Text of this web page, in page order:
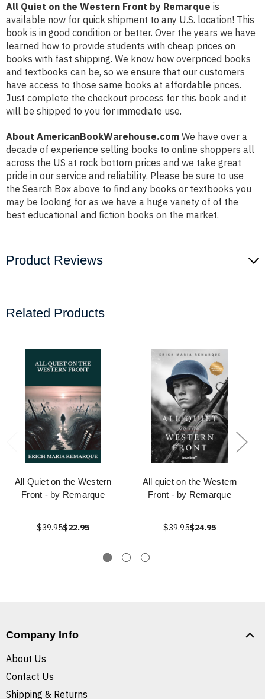
All Quiet on the Western Front by Remarque is
available now for quick shipment to any U.S. location! This
book is in good condition or better. Over the years we have
learned how to provide students with cheap prices on
books with fast shipping. We know how overpriced books
and textbooks can be, so we ensure that our customers
have access to those same books at affordable prices.
Just complete the checkout process for this book and it
will be shipped to you for immediate use.
About AmericanBookWarehouse.com We have over a
decade of experience selling books to online shoppers all
across the US at rock bottom prices and we take great
pride in our service and reliability. Please be sure to use
the Search Box above to find any books or textbooks you
may be looking for as we have a huge variety of of the
best educational and fiction books on the market.
Product Reviews
Related Products
All Quiet on the Western
Front - by Remarque
$39.95$22.95
All quiet on the Western
Front - by Remarque
$39.95$24.95
Company Info
About Us
Contact Us
Shipping & Returns